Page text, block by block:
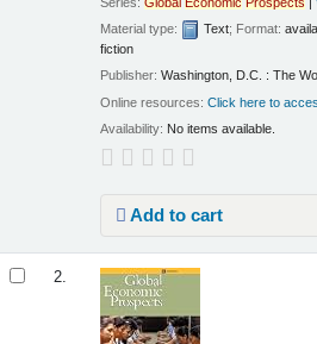
Material type:
Text; Format:
fiction
Publisher:Washington, D.C. : The
Online resources:Click here to
Availability: No items available.
Add to cart
2.